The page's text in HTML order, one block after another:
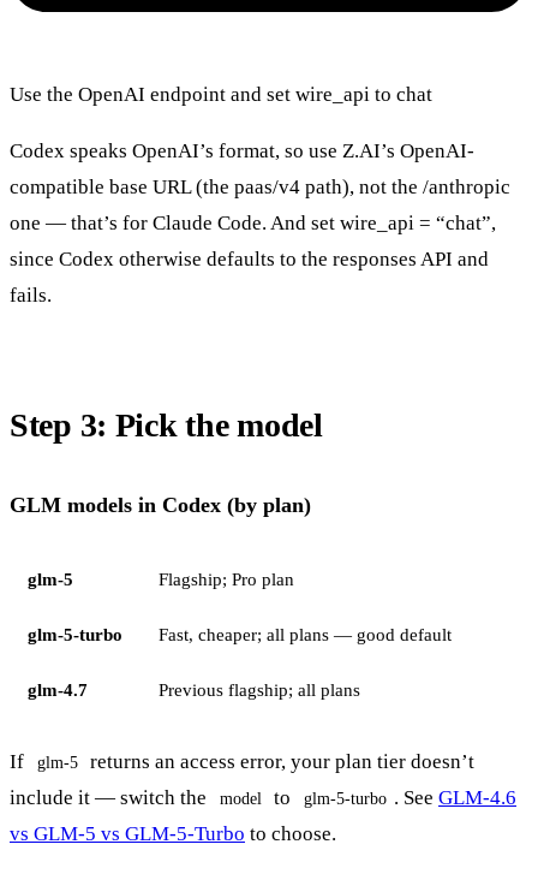
Use the OpenAI endpoint and set wire_api to chat
Codex speaks OpenAI’s format, so use Z.AI’s OpenAI-
compatible base URL (the paas/v4 path), not the /anthropic
one — that’s for Claude Code. And set wire_api = “chat”,
since Codex otherwise defaults to the responses API and
fails.
Step 3: Pick the model
GLM models in Codex (by plan)
glm-5 Flagship; Pro plan
glm-5-turbo Fast, cheaper; all plans — good default
glm-4.7 Previous flagship; all plans
If glm-5
returns an access error, your plan tier doesn’t
include it — switch the
model to glm-5-turbo . See GLM-4.6
vs GLM-5 vs GLM-5-Turbo to choose.